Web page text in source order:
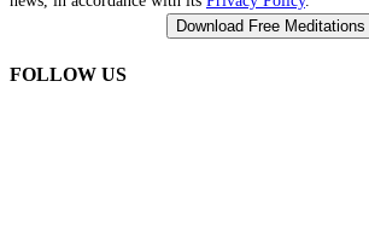
FOLLOW US